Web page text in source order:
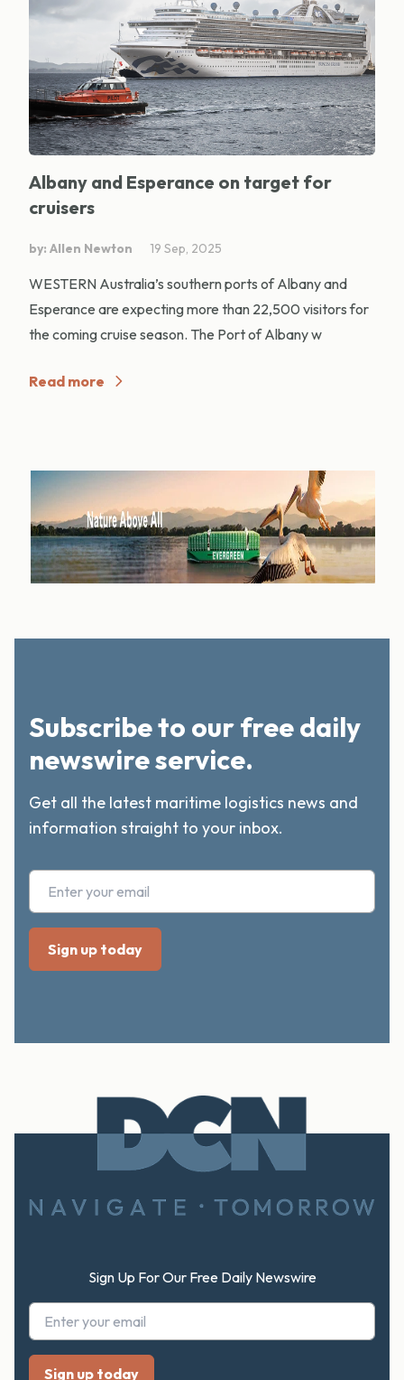
Albany and Esperance on target for
cruisers
by: Allen Newton 19 Sep, 2025
WESTERN Australia’s southern ports of Albany and
Esperance are expecting more than 22,500 visitors for
the coming cruise season. The Port of Albany w
Read more
Subscribe to our free daily
newswire service.
Get all the latest maritime logistics news and
information straight to your inbox.
Sign Up For Our Free Daily Newswire